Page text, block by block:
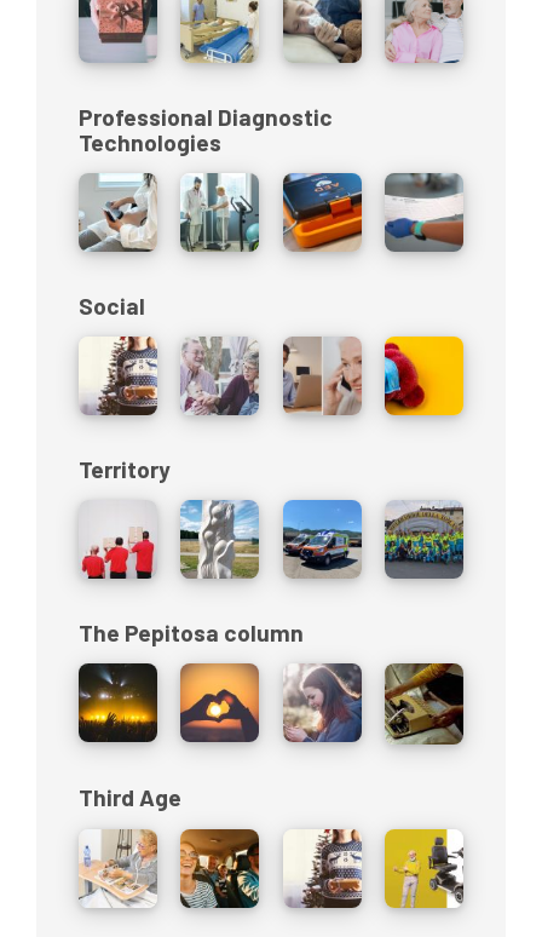
Professional Diagnostic
Technologies
Social
Territory
The Pepitosa column
Third Age